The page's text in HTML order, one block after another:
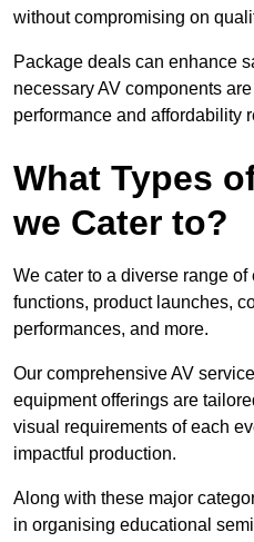
without compromising on
Package deals can enhance
necessary AV components
performance and affordability
What Types
we Cater to?
We cater to a diverse range
functions, product launches,
performances, and more.
Our comprehensive AV
equipment offerings are
visual requirements of each
impactful production.
Along with these major
in organising educational